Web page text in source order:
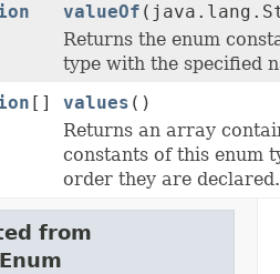
valueOf
Returns the enum
type with the specified
[] values ()
Returns an array
constants of this enum
order they are declared.
from